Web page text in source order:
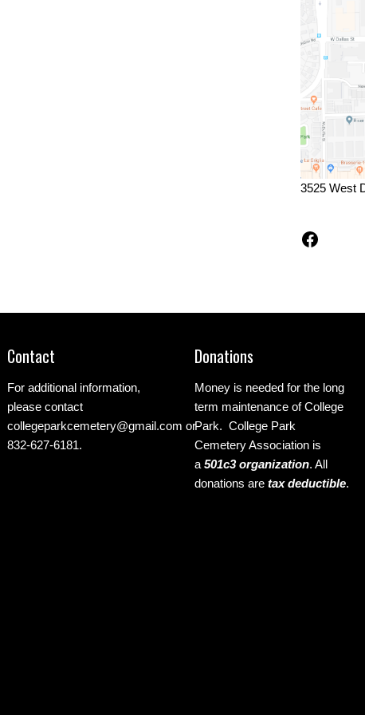
3525 West
Contact
For additional information,
please contact
collegeparkcemetery@gmail.com or
832-627-6181.
Donations
Money is needed for the long
term maintenance of College
Park. College Park
Cemetery Association is
a 501c3 organization. All
donations are tax deductible.